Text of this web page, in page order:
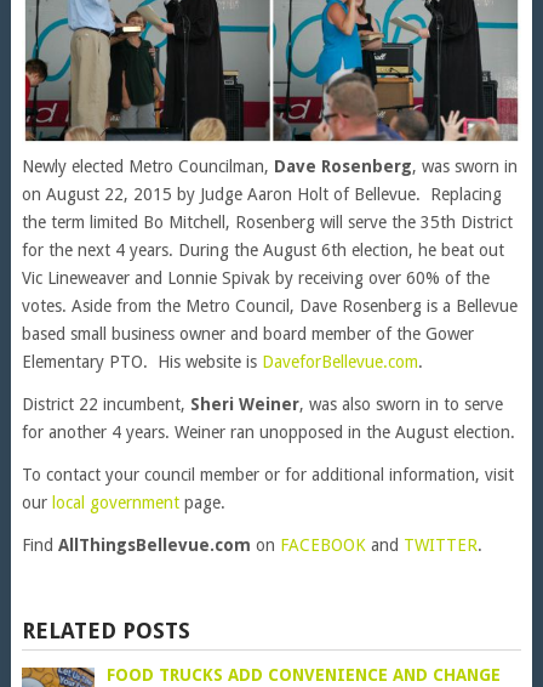
Newly elected Metro Councilman, Dave Rosenberg, was sworn in
on August 22, 2015 by Judge Aaron Holt of Bellevue. Replacing
the term limited Bo Mitchell, Rosenberg will serve the 35th District
for the next 4 years. During the August 6th election, he beat out
Vic Lineweaver and Lonnie Spivak by receiving over 60% of the
votes. Aside from the Metro Council, Dave Rosenberg is a Bellevue
based small business owner and board member of the Gower
Elementary PTO. His website is DaveforBellevue.com.
District 22 incumbent, Sheri Weiner, was also sworn in to serve
for another 4 years. Weiner ran unopposed in the August election.
To contact your council member or for additional information, visit
our local governmentpage.
Find AllThingsBellevue.com on FACEBOOKand TWITTER.
RELATED POSTS
FOOD TRUCKS ADD CONVENIENCE AND CHANGE